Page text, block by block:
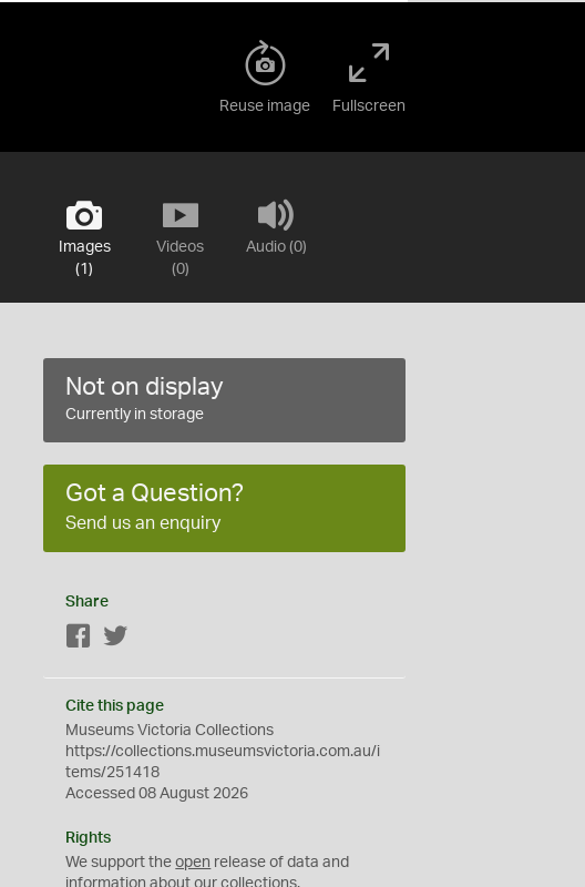
Reuse image Fullscreen
Images
(1)
Videos
(0)
Audio (0)
Not on display
Currently in storage
Got a Question?
Send us an enquiry
Share
Facebook
Cite this page
Museums Victoria Collections
https://collections.museumsvictoria.com.au/i
tems/251418
Accessed 08 August 2026
Rights
We support theopen release of data and
information about our collections.